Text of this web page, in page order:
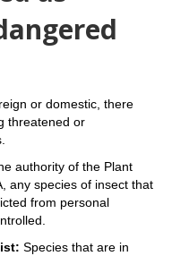
or domestic, there
threatened or
authority of the Plant
any species of insect that
from personal
Species that are in